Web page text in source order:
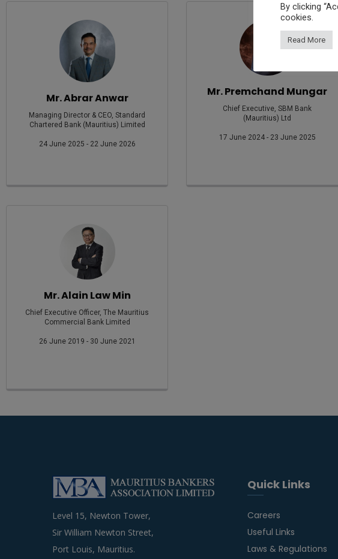
Mr. Abrar Anwar
Managing Director & CEO, Standard
Chartered Bank (Mauritius) Limited
24 June 2025 - 22 June 2026
Mr. Premchand Mungar
Chief Executive, SBM Bank
(Mauritius) Ltd
17 June 2024 - 23 June 2025
Mr. Alain Law Min
Chief Executive Officer, The Mauritius
Commercial Bank Limited
26 June 2019 - 30 June 2021
Level 15, Newton Tower,
Sir William Newton Street,
Port Louis, Mauritius.
Quick Links
Careers
Useful Links
Laws & Regulations
By clicking
cookies.
Read More